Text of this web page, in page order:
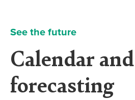
See the future
Calendar and
forecasting